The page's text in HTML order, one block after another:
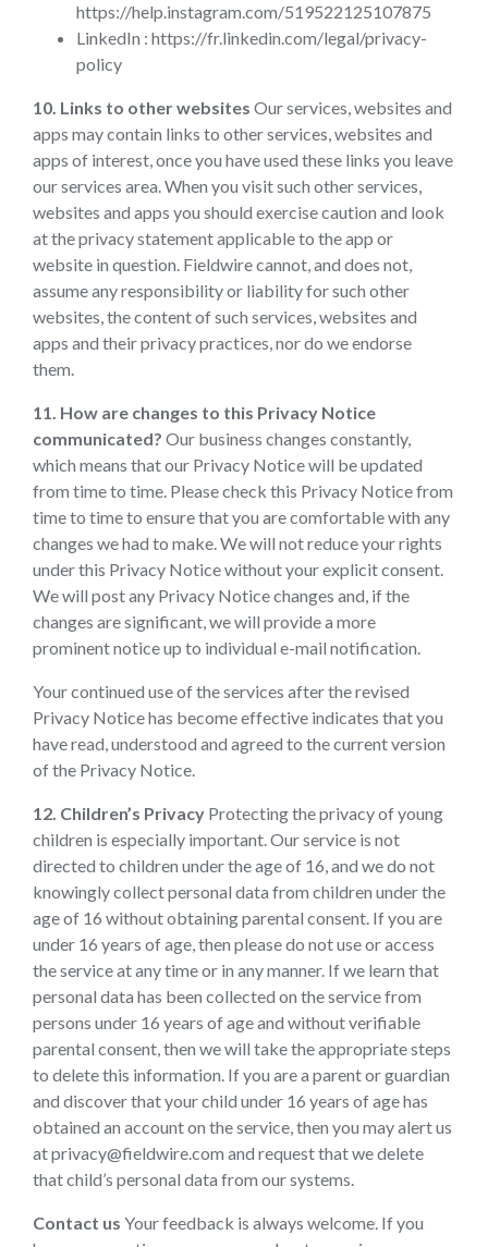
https://help.instagram.com/519522125107875
LinkedIn : https://fr.linkedin.com/legal/privacy-
policy
10. Links to other websites Our services, websites and
apps may contain links to other services, websites and
apps of interest, once you have used these links you leave
our services area. When you visit such other services,
websites and apps you should exercise caution and look
at the privacy statement applicable to the app or
website in question. Fieldwire cannot, and does not,
assume any responsibility or liability for such other
websites, the content of such services, websites and
apps and their privacy practices, nor do we endorse
them.
11. How are changes to this Privacy Notice
communicated? Our business changes constantly,
which means that our Privacy Notice will be updated
from time to time. Please check this Privacy Notice from
time to time to ensure that you are comfortable with any
changes we had to make. We will not reduce your rights
under this Privacy Notice without your explicit consent.
We will post any Privacy Notice changes and, if the
changes are significant, we will provide a more
prominent notice up to individual e-mail notification.
Your continued use of the services after the revised
Privacy Notice has become effective indicates that you
have read, understood and agreed to the current version
of the Privacy Notice.
12. Children’s Privacy Protecting the privacy of young
children is especially important. Our service is not
directed to children under the age of 16, and we do not
knowingly collect personal data from children under the
age of 16 without obtaining parental consent. If you are
under 16 years of age, then please do not use or access
the service at any time or in any manner. If we learn that
personal data has been collected on the service from
persons under 16 years of age and without verifiable
parental consent, then we will take the appropriate steps
to delete this information. If you are a parent or guardian
and discover that your child under 16 years of age has
obtained an account on the service, then you may alert us
at privacy@fieldwire.com and request that we delete
that child’s personal data from our systems.
Contact us Your feedback is always welcome. If you